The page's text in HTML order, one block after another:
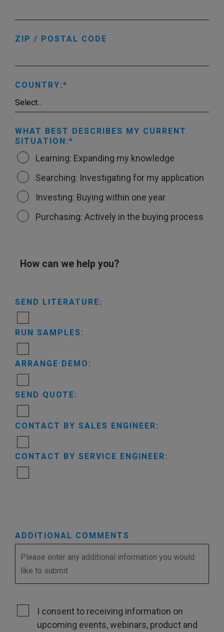
ZIP / POSTAL CODE
COUNTRY:
WHAT BEST DESCRIBES MY CURRENT
SITUATION:
Learning: Expanding my knowledge
Searching: Investigating for my application
Investing: Buying within one year
Purchasing: Actively in the buying process
How can we help you?
SEND LITERATURE:
RUN SAMPLES:
ARRANGE DEMO:
SEND QUOTE:
CONTACT BY SALES ENGINEER:
CONTACT BY SERVICE ENGINEER:
ADDITIONAL COMMENTS
I consent to receiving information on
upcoming events, webinars, product and